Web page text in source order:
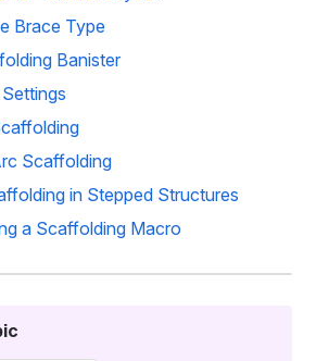
Brace Type
Banister
Scaffolding
in Stepped Structures
a Scaffolding Macro